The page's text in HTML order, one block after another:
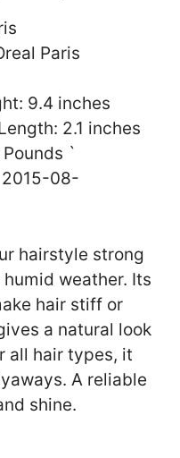
Paris
9.4 inches
2.1 inches
`
2015-08-
hairstyle strong
weather. Its
hair stiff or
a natural look
all hair types, it
A reliable
shine.